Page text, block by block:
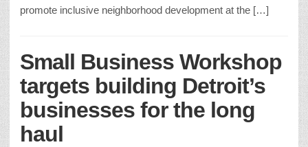
promote inclusive neighborhood development at the […]
Small Business Workshop
targets building Detroit’s
businesses for the long
haul